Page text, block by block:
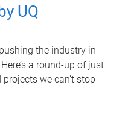
UQ
the industry in
a round-up of just
we can’t stop